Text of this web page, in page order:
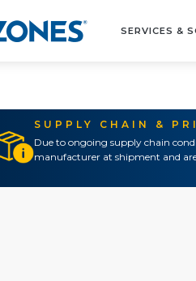
SERVICES &
SUPPLY CHAIN &
Due to ongoing supply chain
manufacturer at shipment and